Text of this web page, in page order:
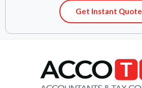
Get Instant Quote